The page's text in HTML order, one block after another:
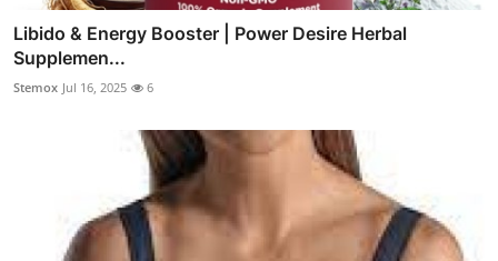
Libido & Energy Booster | Power Desire Herbal
Supplemen...
Stemox Jul 16, 2025 6